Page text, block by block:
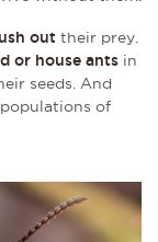
out their prey.
or house ants in
seeds. And
of